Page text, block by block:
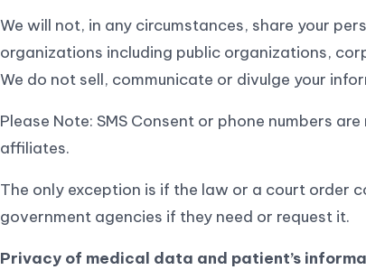
We will not, in any circumstances, share your
organizations including public organizations,
We do not sell, communicate or divulge your
Please Note: SMS Consent or phone numbers
affiliates.
The only exception is if the law or a court order
government agencies if they need or request it.
Privacy of medical data and patient’s